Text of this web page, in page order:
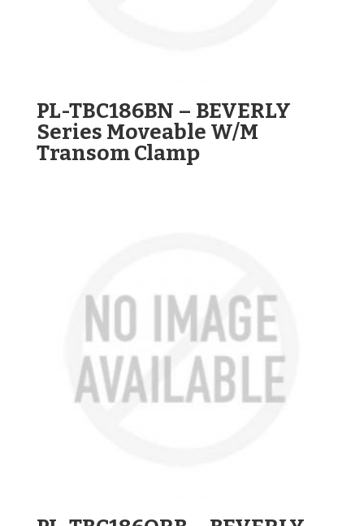
PL-TBC186BN – BEVERLY
Series Moveable W/M
Transom Clamp